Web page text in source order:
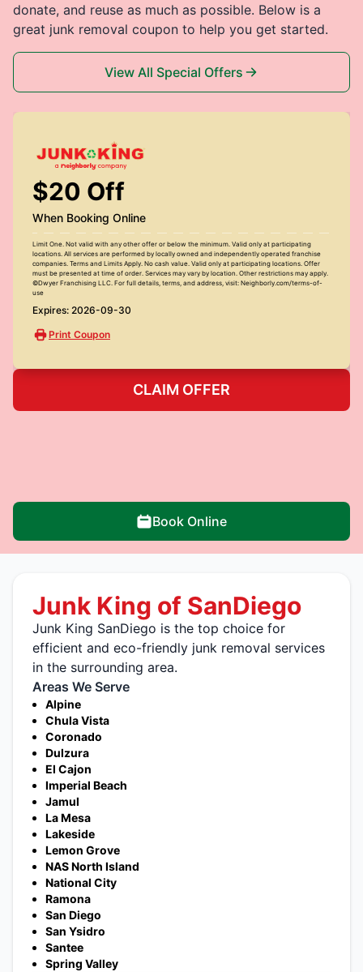
donate, and reuse as much as possible. Below is a
great junk removal coupon to help you get started.
View All Special Offers
$20 Off
When Booking Online
Limit One. Not valid with any other offer or below the minimum. Valid only at participating
locations. All services are performed by locally owned and independently operated franchise
companies. Terms and Limits Apply. No cash value. Valid only at participating locations. Offer
must be presented at time of order. Services may vary by location. Other restrictions may apply.
©Dwyer Franchising LLC. For full details, terms, and address, visit: Neighborly.com/terms-of-
use
Expires: 2026-09-30
Print Coupon
CLAIM OFFER
Book Online
Junk King of SanDiego
Junk King SanDiego is the top choice for
efficient and eco-friendly junk removal services
in the surrounding area.
Areas We Serve
Alpine
Chula Vista
Coronado
Dulzura
El Cajon
Imperial Beach
Jamul
La Mesa
Lakeside
Lemon Grove
NAS North Island
National City
Ramona
San Diego
San Ysidro
Santee
Spring Valley